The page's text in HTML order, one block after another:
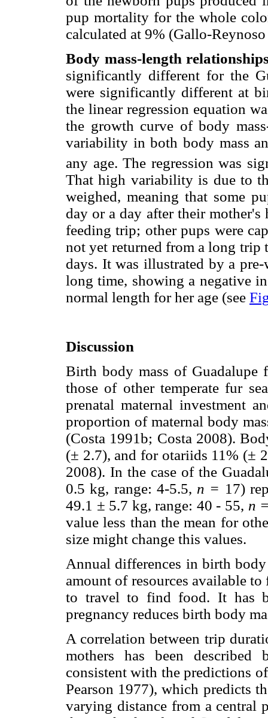
pup mortality for the whole
calculated at 9% (Gallo-
Body mass-length
significantly different for the
were significantly different at
the linear regression equation
the growth curve of body
variability in both body mass
any age. The regression was
That high variability is due to
weighed, meaning that some
day or a day after their mother's
feeding trip; other pups were
not yet returned from a long trip
days. It was illustrated by a
long time, showing a negative
normal length for her age (see
Discussion
Birth body mass of Guadalupe
those of other temperate fur
prenatal maternal investment
proportion of maternal body
(Costa 1991b; Costa 2008).
(± 2.7), and for otariids 11% (±
2008). In the case of the
0.5 kg, range: 4-5.5, n = 17)
49.1 ± 5.7 kg, range: 40 - 55, n
value less than the mean for
size might change this values.
Annual differences in birth
amount of resources available
to travel to find food. It has
pregnancy reduces birth body
A correlation between trip
mothers has been
consistent with the predictions
Pearson 1977), which predicts
varying distance from a central